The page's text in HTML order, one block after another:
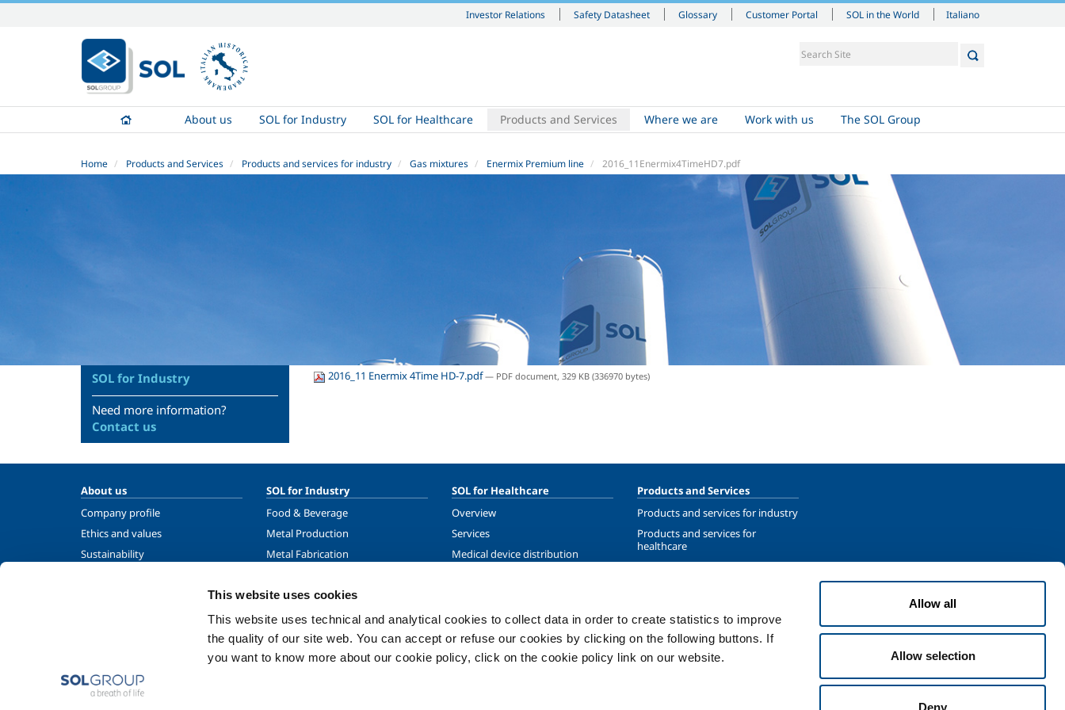
This website uses cookies
This website uses technical and analytical cookies to collect data in order to create statistics to improve
the quality of our site web. You can accept or refuse our cookies by clicking on the following buttons. If
you want to know more about our cookie policy, click on the cookie policy link on our website.
Allow all
Allow selection
Deny
Investor Relations Safety Datasheet Glossary Customer Portal SOL in the World
content.
|
Skip
navigation
Italiano
About us SOL for Industry SOL for Healthcare Products and Services Where we are Work with us The SOL Group
Home Products and Services Products and services for industry Gas mixtures Enermix Premium line 2016_11Enermix4TimeHD7.pdf
2016_11 Enermix 4Time HD-7.pdf— PDF document, 329 KB (336970 bytes)
SOL for Industry
Need more information?
Contact us
About us
Company profile
Ethics and values
Sustainability
SOL for Industry
Food & Beverage
Metal Production
Metal Fabrication
Oil & Gas
Energy & Environment
Speciality Gases
SOL for Healthcare
Overview
Services
Medical device distribution
systems
Products and Services
Products and services for industry
Products and services for
healthcare
Disclaimer Sitemap Accessibility